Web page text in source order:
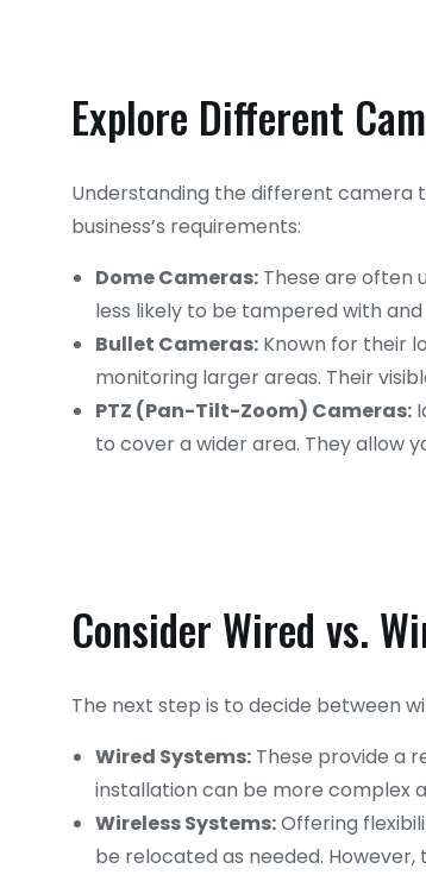
Explore Different
Understanding the different camera
business’s requirements:
Dome Cameras: These are often
less likely to be tampered with
Bullet Cameras: Known for their
monitoring larger areas. Their
PTZ (Pan-Tilt-Zoom) Cameras:
to cover a wider area. They allow
Consider Wired vs.
The next step is to decide between
Wired Systems: These provide a
installation can be more complex
Wireless Systems:Offering
be relocated as needed.